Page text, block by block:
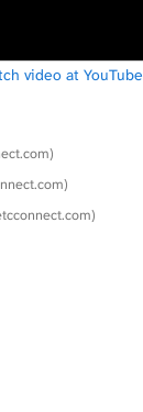
video at YouTube